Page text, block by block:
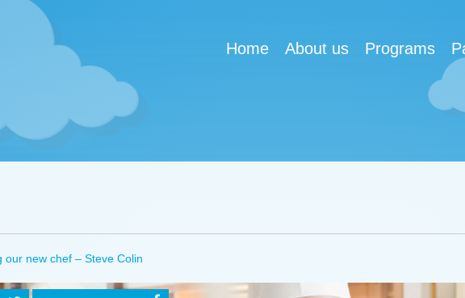
Home About us Programs
our new chef – Steve Colin